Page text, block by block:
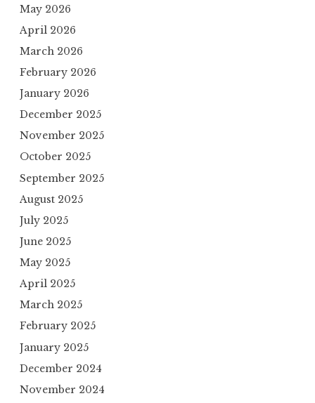
May 2026
April 2026
March 2026
February 2026
January 2026
December 2025
November 2025
October 2025
September 2025
August 2025
July 2025
June 2025
May 2025
April 2025
March 2025
February 2025
January 2025
December 2024
November 2024